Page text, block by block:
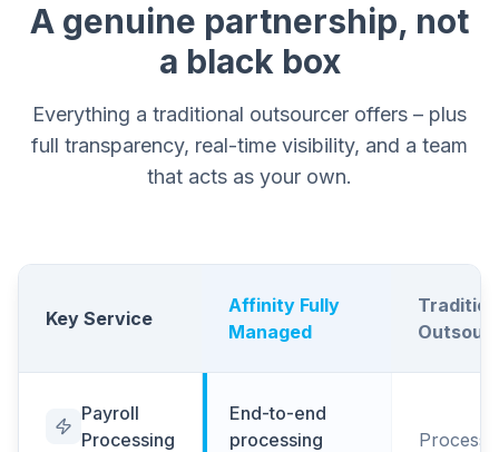
A genuine partnership, not
a black box
Everything a traditional outsourcer offers – plus
full transparency, real-time visibility, and a team
that acts as your own.
Key Service
Affinity Fully
Managed
Payroll
Processing
End-to-end
processing